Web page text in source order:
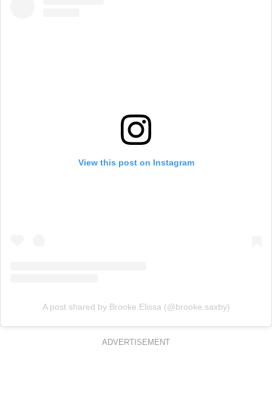
View this post on Instagram
A post shared by Brooke Elissa (@brooke.saxby)
ADVERTISEMENT